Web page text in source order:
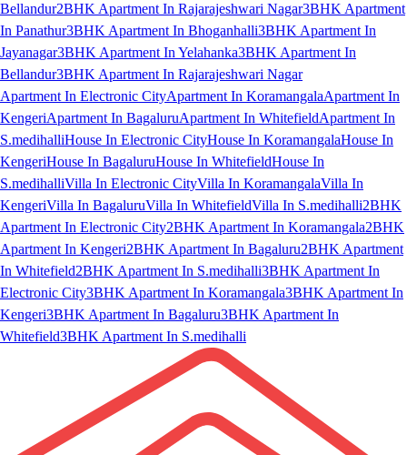
Bellandur2BHK Apartment In Rajarajeshwari Nagar3BHK Apartment
In Panathur3BHK Apartment In Bhoganhalli3BHK Apartment In
Jayanagar3BHK Apartment In Yelahanka3BHK Apartment In
Bellandur3BHK Apartment In Rajarajeshwari Nagar
Apartment In Electronic CityApartment In KoramangalaApartment In
KengeriApartment In BagaluruApartment In WhitefieldApartment In
S.medihalliHouse In Electronic CityHouse In KoramangalaHouse In
KengeriHouse In BagaluruHouse In WhitefieldHouse In
S.medihalliVilla In Electronic CityVilla In KoramangalaVilla In
KengeriVilla In BagaluruVilla In WhitefieldVilla In S.medihalli2BHK
Apartment In Electronic City2BHK Apartment In Koramangala2BHK
Apartment In Kengeri2BHK Apartment In Bagaluru2BHK Apartment
In Whitefield2BHK Apartment In S.medihalli3BHK Apartment In
Electronic City3BHK Apartment In Koramangala3BHK Apartment In
Kengeri3BHK Apartment In Bagaluru3BHK Apartment In
Whitefield3BHK Apartment In S.medihalli